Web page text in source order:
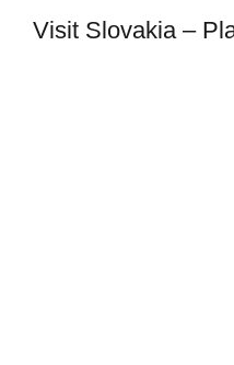
Visit Slovakia –